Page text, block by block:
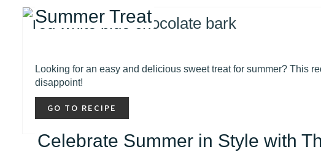
Summer Treat
Looking for an easy and delicious sweet treat for summer? This
disappoint!
GO TO RECIPE
Celebrate Summer in Style with